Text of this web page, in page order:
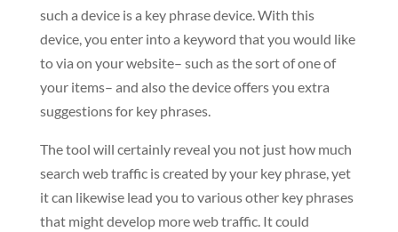
such a device is a key phrase device. With this
device, you enter into a keyword that you would like
to via on your website– such as the sort of one of
your items– and also the device offers you extra
suggestions for key phrases.
The tool will certainly reveal you not just how much
search web traffic is created by your key phrase, yet
it can likewise lead you to various other key phrases
that might develop more web traffic. It could